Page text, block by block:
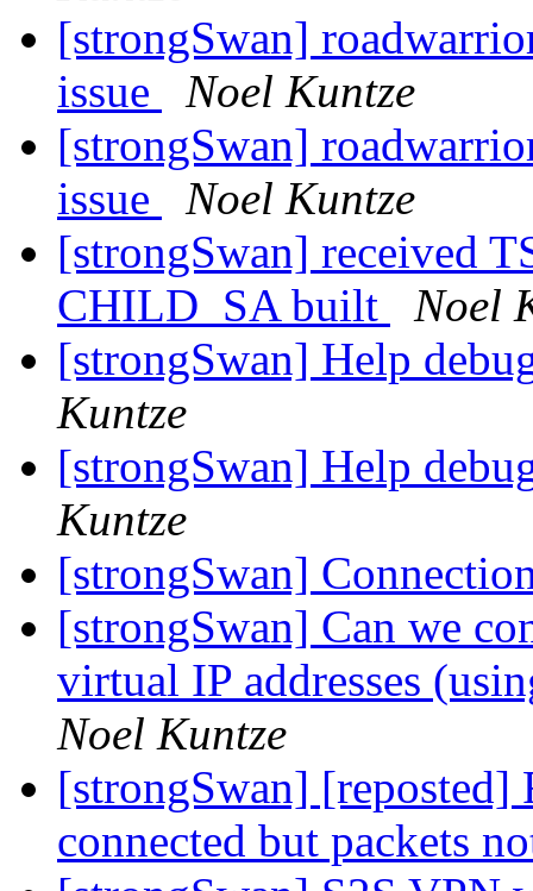
[strongSwan]
issue
Noel Kuntze
[strongSwan]
issue
Noel Kuntze
[strongSwan] received
CHILD_SA built
Noel
[strongSwan] Help
Kuntze
[strongSwan] Help
Kuntze
[strongSwan]
[strongSwan] Can we
virtual IP addresses
Noel Kuntze
[strongSwan] [reposted]
connected but packets